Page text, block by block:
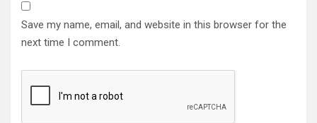
Save my name, email, and website in this browser for the
next time I comment.